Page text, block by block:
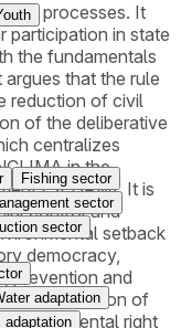
processes. It
participation in state
the fundamentals
that the rule
reduction of civil
of the deliberative
centralizes
in the
(SEDAM). It is
control and
setback
democracy,
prevention and
the prohibition of
fundamental right
Fishing sector
sector
sector
adaptation
adaptation